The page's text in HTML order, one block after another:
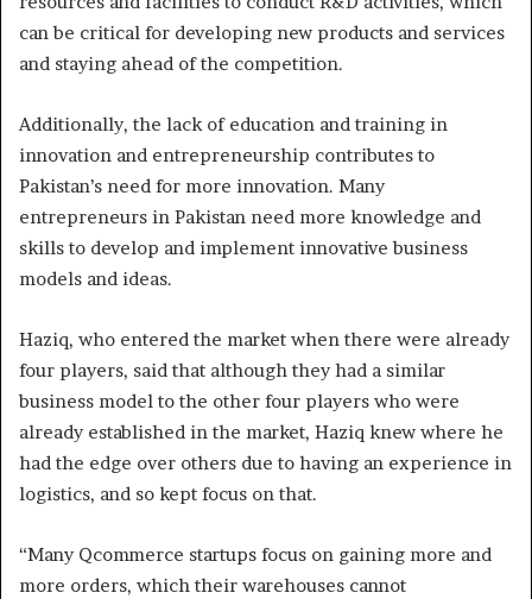
can be critical for developing new products and services
and staying ahead of the competition.
Additionally, the lack of education and training in
innovation and entrepreneurship contributes to
Pakistan’s need for more innovation. Many
entrepreneurs in Pakistan need more knowledge and
skills to develop and implement innovative business
models and ideas.
Haziq, who entered the market when there were already
four players, said that although they had a similar
business model to the other four players who were
already established in the market, Haziq knew where he
had the edge over others due to having an experience in
logistics, and so kept focus on that.
“Many Qcommerce startups focus on gaining more and
more orders, which their warehouses cannot